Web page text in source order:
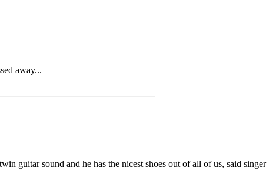
away...
sound and he has the nicest shoes out of all of us, said singer